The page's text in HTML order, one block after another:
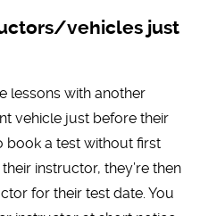
vehicles just
lessons with another
vehicle just before their
book a test without first
instructor, they’re then
for their test date. You